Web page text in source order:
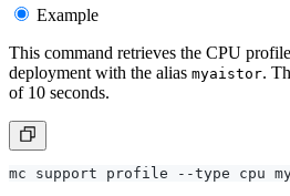
Example
This command retrieves the CPU
deployment with the alias myaistor.
of 10 seconds.